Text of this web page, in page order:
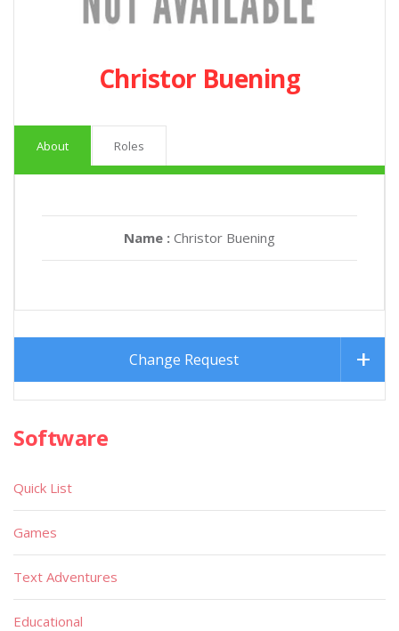
Christor Buening
About Roles
Name : Christor Buening
Change Request
Software
Quick List
Games
Text Adventures
Educational